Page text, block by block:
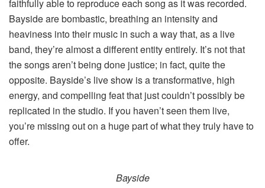
faithfully able to reproduce each song as it was recorded.
Bayside are bombastic, breathing an intensity and
heaviness into their music in such a way that, as a live
band, they’re almost a different entity entirely. It’s not that
the songs aren’t being done justice; in fact, quite the
opposite. Bayside’s live show is a transformative, high
energy, and compelling feat that just couldn’t possibly be
replicated in the studio. If you haven’t seen them live,
you’re missing out on a huge part of what they truly have to
offer.
Bayside